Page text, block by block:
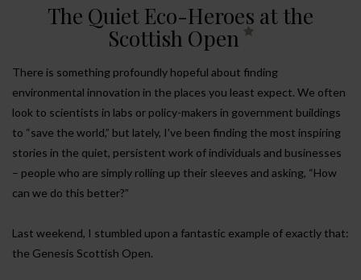
The Quiet Eco-Heroes at the
Scottish Open
There is something profoundly hopeful about finding
environmental innovation in the places you least expect. We often
look to scientists in labs or policy-makers in government buildings
to “save the world,” but lately, I’ve been finding the most inspiring
stories in the quiet, persistent work of individuals and businesses
– people who are simply rolling up their sleeves and asking, “How
can we do this better?”
Last weekend, I stumbled upon a fantastic example of exactly that:
the Genesis Scottish Open.